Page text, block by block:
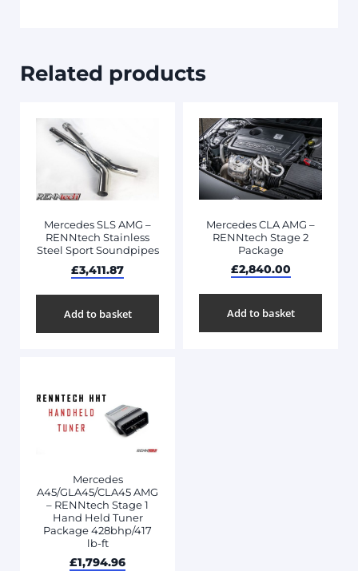
Related products
Mercedes SLS AMG –
RENNtech Stainless
Steel Sport Soundpipes
£3,411.87
Add to basket
Mercedes CLA AMG –
RENNtech Stage 2
Package
£2,840.00
Add to basket
Mercedes
A45/GLA45/CLA45 AMG
– RENNtech Stage 1
Hand Held Tuner
Package 428bhp/417
lb-ft
£1,794.96